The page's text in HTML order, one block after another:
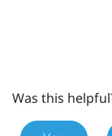
Was this